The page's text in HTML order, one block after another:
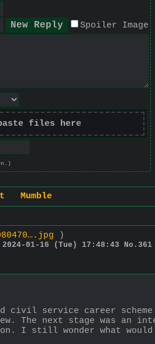
Spoiler Image
files here
Mumble
)
2024-01-16 (Tue) 17:48:43 No. 361
civil service career
The next stage was an
I still wonder what would